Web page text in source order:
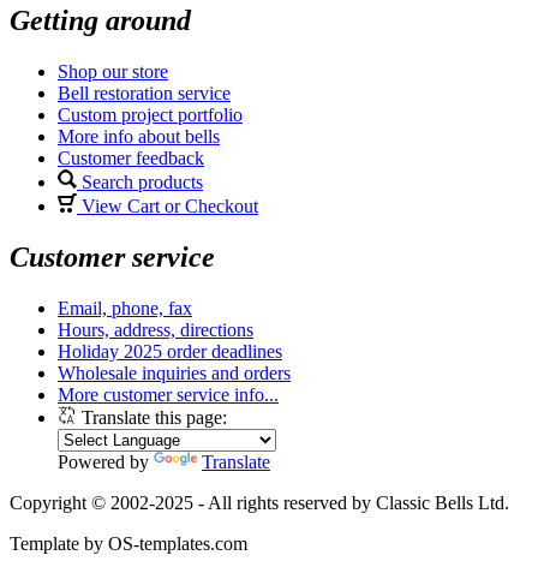
Getting around
Shop our store
Bell restoration service
Custom project portfolio
More info about bells
Customer feedback
Search products
View Cart or Checkout
Customer service
Email, phone, fax
Hours, address, directions
Holiday 2025 order deadlines
Wholesale inquiries and orders
More customer service info...
Translate this page:
Powered by
Translate
Copyright © 2002-2025 - All rights reserved by Classic Bells Ltd.
Template by OS-templates.com